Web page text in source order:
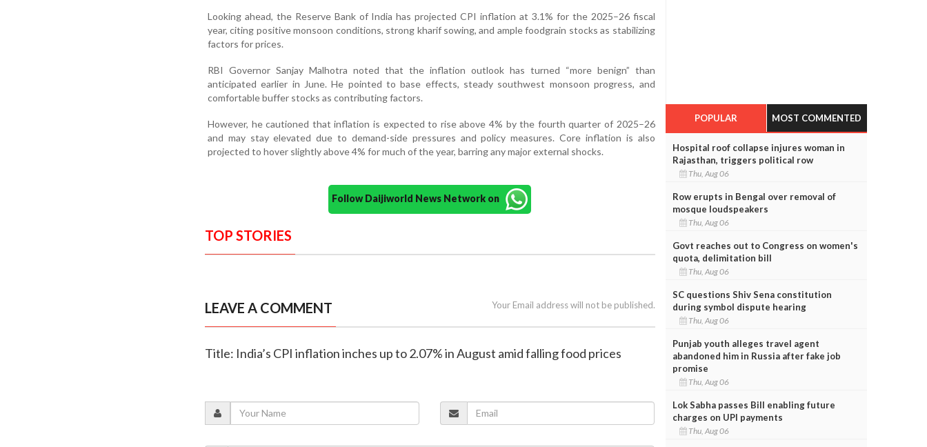
Looking ahead, the Reserve Bank of India has projected CPI inflation at 3.1% for the 2025–26 fiscal
year, citing positive monsoon conditions, strong kharif sowing, and ample foodgrain stocks as stabilizing
factors for prices.
RBI Governor Sanjay Malhotra noted that the inflation outlook has turned “more benign” than
anticipated earlier in June. He pointed to base effects, steady southwest monsoon progress, and
comfortable buffer stocks as contributing factors.
However, he cautioned that inflation is expected to rise above 4% by the fourth quarter of 2025–26
and may stay elevated due to demand-side pressures and policy measures. Core inflation is also
projected to hover slightly above 4% for much of the year, barring any major external shocks.
Follow Daijiworld News Network on
TOP STORIES
LEAVE A COMMENT Your Email address will not be published.
Title: India’s CPI inflation inches up to 2.07% in August amid falling food prices
POPULAR MOST COMMENTED
Hospital roof collapse injures woman in
Rajasthan, triggers political row
Thu, Aug 06
Row erupts in Bengal over removal of
mosque loudspeakers
Thu, Aug 06
Govt reaches out to Congress on women's
quota, delimitation bill
Thu, Aug 06
SC questions Shiv Sena constitution
during symbol dispute hearing
Thu, Aug 06
Punjab youth alleges travel agent
abandoned him in Russia after fake job
promise
Thu, Aug 06
Lok Sabha passes Bill enabling future
charges on UPI payments
Thu, Aug 06